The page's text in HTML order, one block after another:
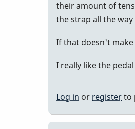
their amount of
the strap all the
If that doesn't make
I really like the
Log in orregisterto